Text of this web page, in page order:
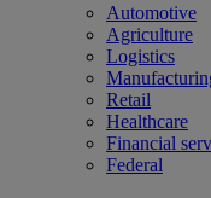
Automotive
Agriculture
Logistics
Retail
Healthcare
Financial
Federal